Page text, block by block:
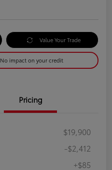
Value Your Trade
No impact on your credit
Pricing
$19,900
-$2,412
+$85